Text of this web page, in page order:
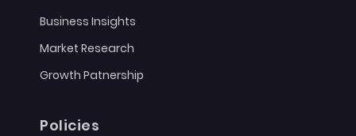
Business Insights
Market Research
Growth Patnership
Policies